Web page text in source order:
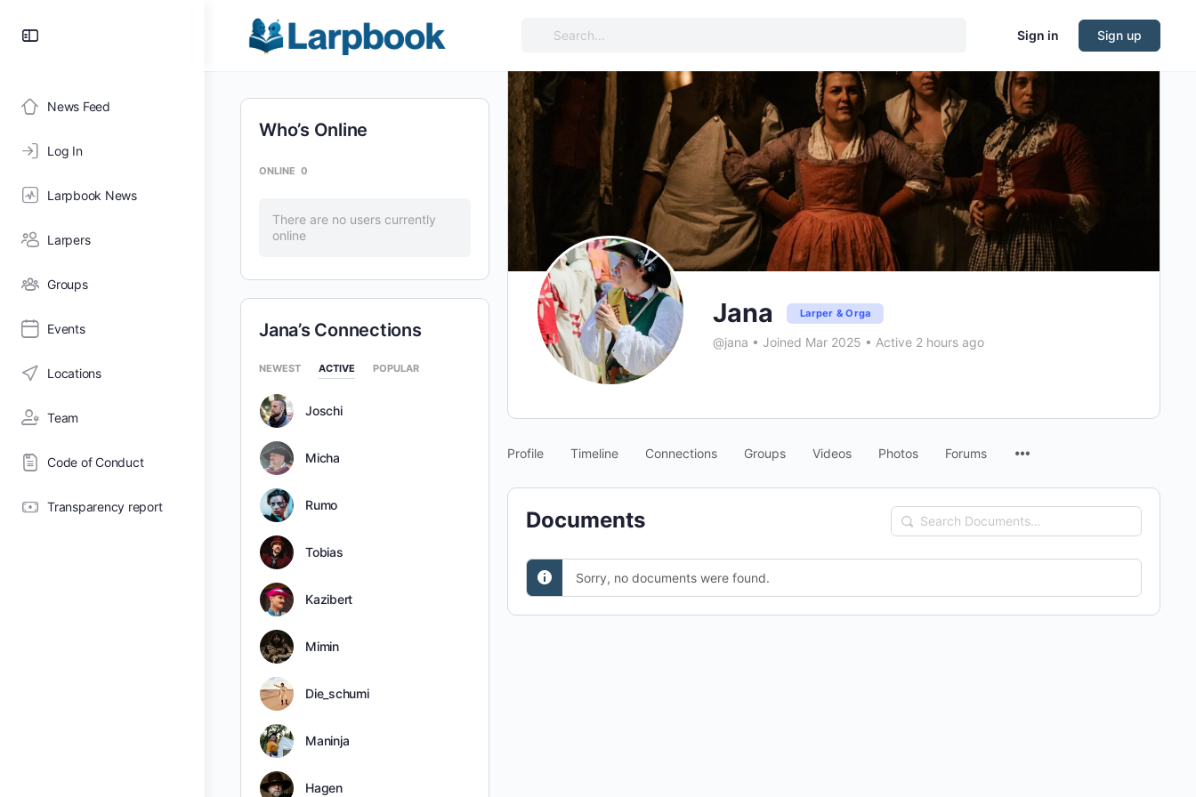
News Feed
Log In
Larpbook News
Larpers
Groups
Events
Locations
Team
Code of Conduct
Transparency report
Search
Sign in Sign up
Jana Larper & Orga
@jana • Joined Mar 2025 • Active 2 hours ago
Profile Timeline Connections Groups Videos Photos Forums
Documents
Search
Sorry, no documents were found.
Who’s Online
ONLINE 0
There are no users currently
online
Jana’s Connections
NEWEST ACTIVE POPULAR
Joschi
Micha
Rumo
Tobias
Kazibert
Mimin
Die_schumi
Maninja
Hagen